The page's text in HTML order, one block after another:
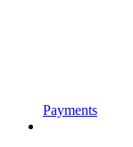
Payments